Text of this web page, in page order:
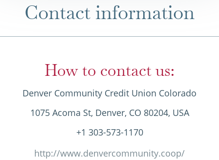
Contact information
How to contact us:
Denver Community Credit Union Colorado
1075 Acoma St, Denver, CO 80204, USA
+1 303-573-1170
http://www.denvercommunity.coop/